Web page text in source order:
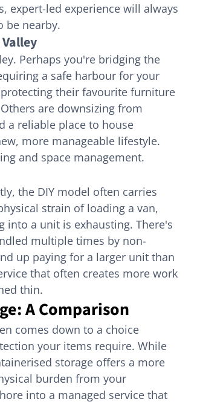
expert-led experience will always
be nearby.
Perhaps you're bridging the
a safe harbour for your
their favourite furniture
are downsizing from
a reliable place to house
more manageable lifestyle.
and space management.
the DIY model often carries
strain of loading a van,
a unit is exhausting. There's
multiple times by non-
up paying for a larger unit than
that often creates more work
thin.
A Comparison
comes down to a choice
your items require. While
storage offers a more
burden from your
into a managed service that